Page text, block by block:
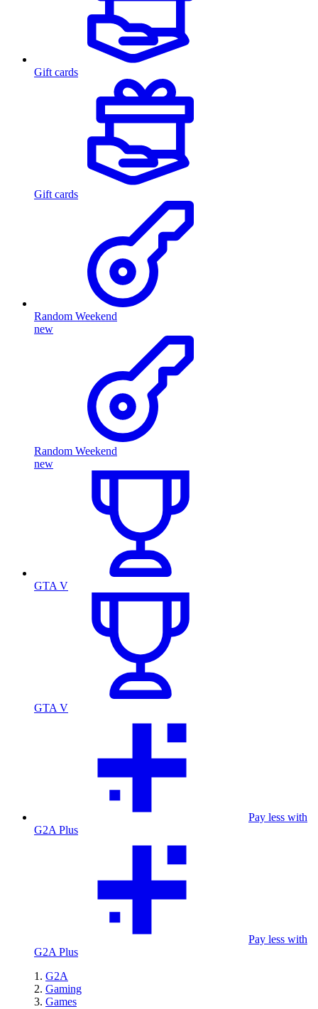
Gift cards
Gift cards
Random Weekend
new
Random Weekend
new
GTA V
GTA V
Pay less with
G2A Plus
Pay less with
G2A Plus
G2A
Gaming
Games